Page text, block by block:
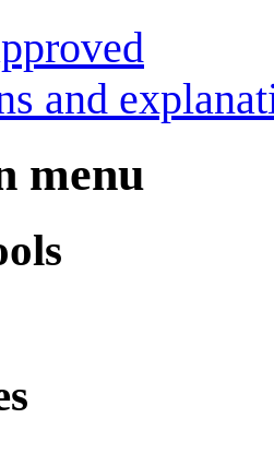
and
menu